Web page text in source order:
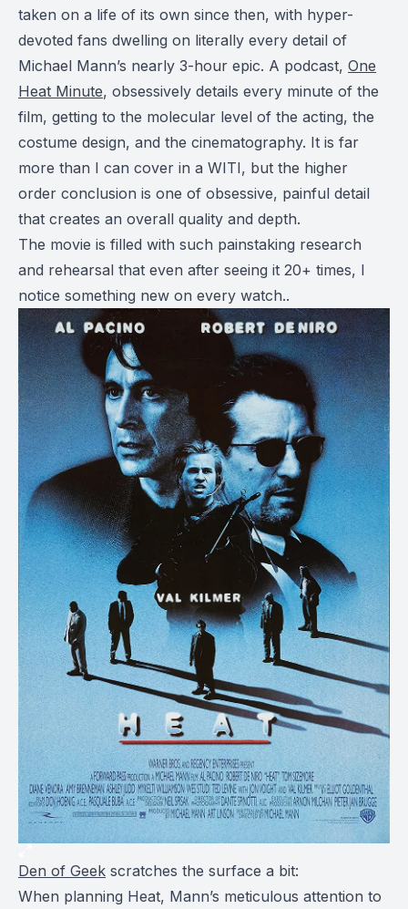
taken on a life of its own since then, with hyper-
devoted fans dwelling on literally every detail of
Michael Mann’s nearly 3-hour epic. A podcast, One
Heat Minute, obsessively details every minute of the
film, getting to the molecular level of the acting, the
costume design, and the cinematography. It is far
more than I can cover in a WITI, but the higher
order conclusion is one of obsessive, painful detail
that creates an overall quality and depth.
The movie is filled with such painstaking research
and rehearsal that even after seeing it 20+ times, I
notice something new on every watch..
Den of Geek scratches the surface a bit:
When planning Heat, Mann’s meticulous attention to